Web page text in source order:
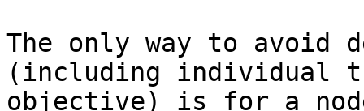
The only way to avoid
(including individual
objective) is for a